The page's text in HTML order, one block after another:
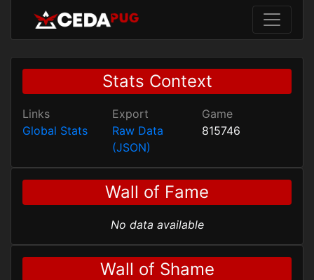
Stats Context
Links
Global Stats
Export
Raw Data
(JSON)
Game
815746
Wall of Fame
No data available
Wall of Shame